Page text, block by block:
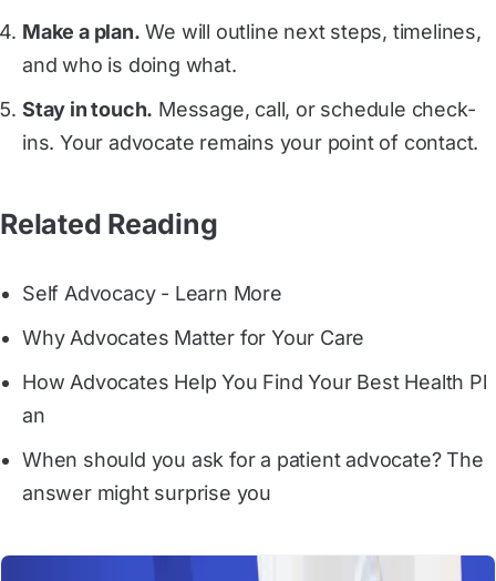
Make a plan. We will outline next steps, timelines,
and who is doing what.
Stay in touch. Message, call, or schedule check-
ins. Your advocate remains your point of contact.
Related Reading
Self Advocacy - Learn More
Why Advocates Matter for Your Care
How Advocates Help You Find Your Best Health Pl
an
When should you ask for a patient advocate? The
answer might surprise you